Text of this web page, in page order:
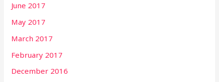
June 2017
May 2017
March 2017
February 2017
December 2016